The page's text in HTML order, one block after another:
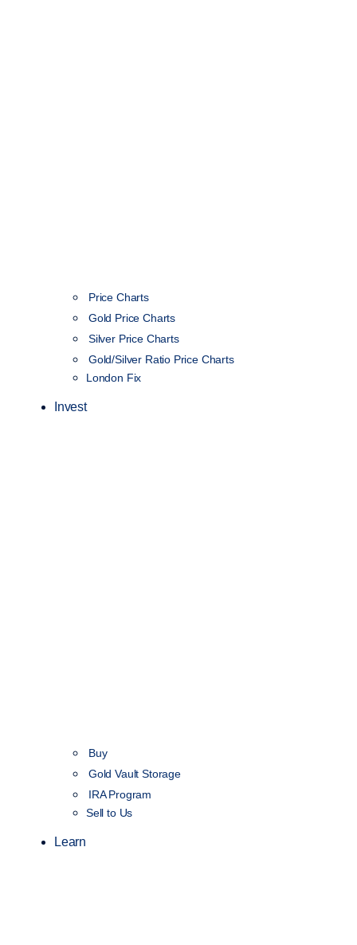
Price Charts
Gold Price Charts
Silver Price Charts
Gold/Silver Ratio Price Charts
London Fix
Invest
Buy
Gold Vault Storage
IRA Program
Sell to Us
Learn